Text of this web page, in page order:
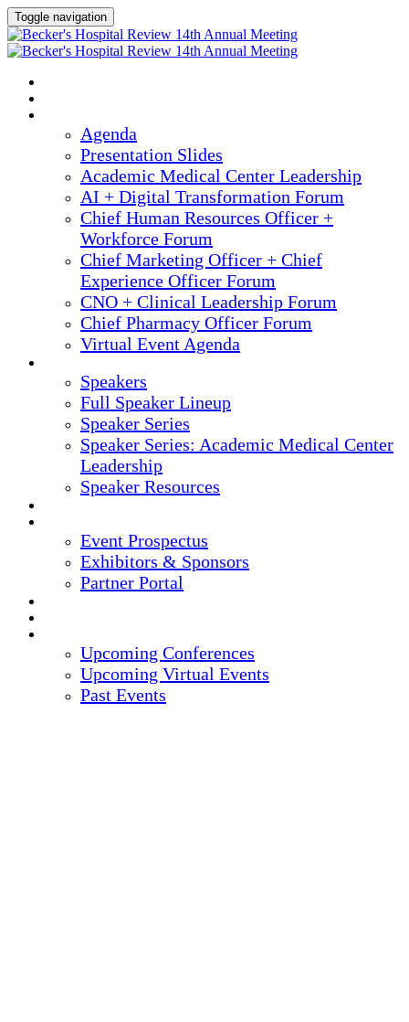
Toggle navigation
Agenda
Presentation Slides
Academic Medical Center Leadership
AI + Digital Transformation Forum
Chief Human Resources Officer +
Workforce Forum
Chief Marketing Officer + Chief
Experience Officer Forum
CNO + Clinical Leadership Forum
Chief Pharmacy Officer Forum
Virtual Event Agenda
Speakers
Full Speaker Lineup
Speaker Series
Speaker Series: Academic Medical Center
Leadership
Speaker Resources
Event Prospectus
Exhibitors & Sponsors
Partner Portal
Upcoming Conferences
Upcoming Virtual Events
Past Events